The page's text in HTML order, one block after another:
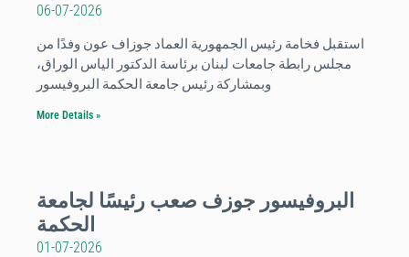
06-07-2026
استقبل فخامة رئيس الجمهورية العماد جوزاف عون وفدًا من
مجلس رابطة جامعات لبنان برئاسة الدكتور الياس الوراق،
وبمشاركة رئيس جامعة الحكمة البروفيسور
More Details »
البروفيسور جوزف صعب رئيسًا لجامعة
الحكمة
01-07-2026